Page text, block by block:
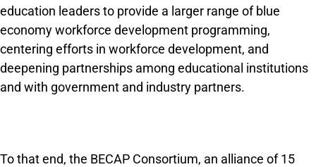
education leaders to provide a larger range of blue
economy workforce development programming,
centering efforts in workforce development, and
deepen­ing partnerships among educational institutions
and with government and industry partners.
To that end, the BECAP Consortium, an alliance of 15